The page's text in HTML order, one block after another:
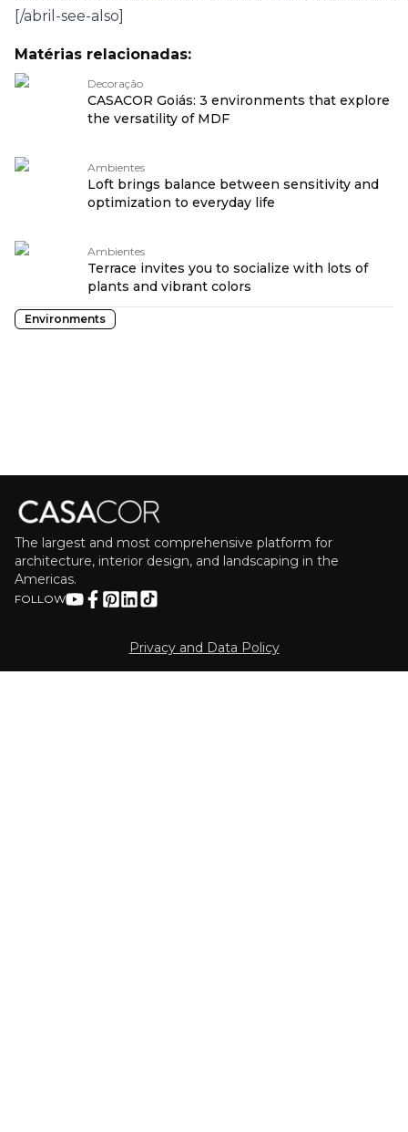
[/abril-see-also]
Matérias relacionadas:
Decoração
CASACOR Goiás: 3 environments that explore
the versatility of MDF
Ambientes
Loft brings balance between sensitivity and
optimization to everyday life
Ambientes
Terrace invites you to socialize with lots of
plants and vibrant colors
Environments
The largest and most comprehensive platform for
architecture, interior design, and landscaping in the
Americas.
FOLLOW
Privacy and Data Policy